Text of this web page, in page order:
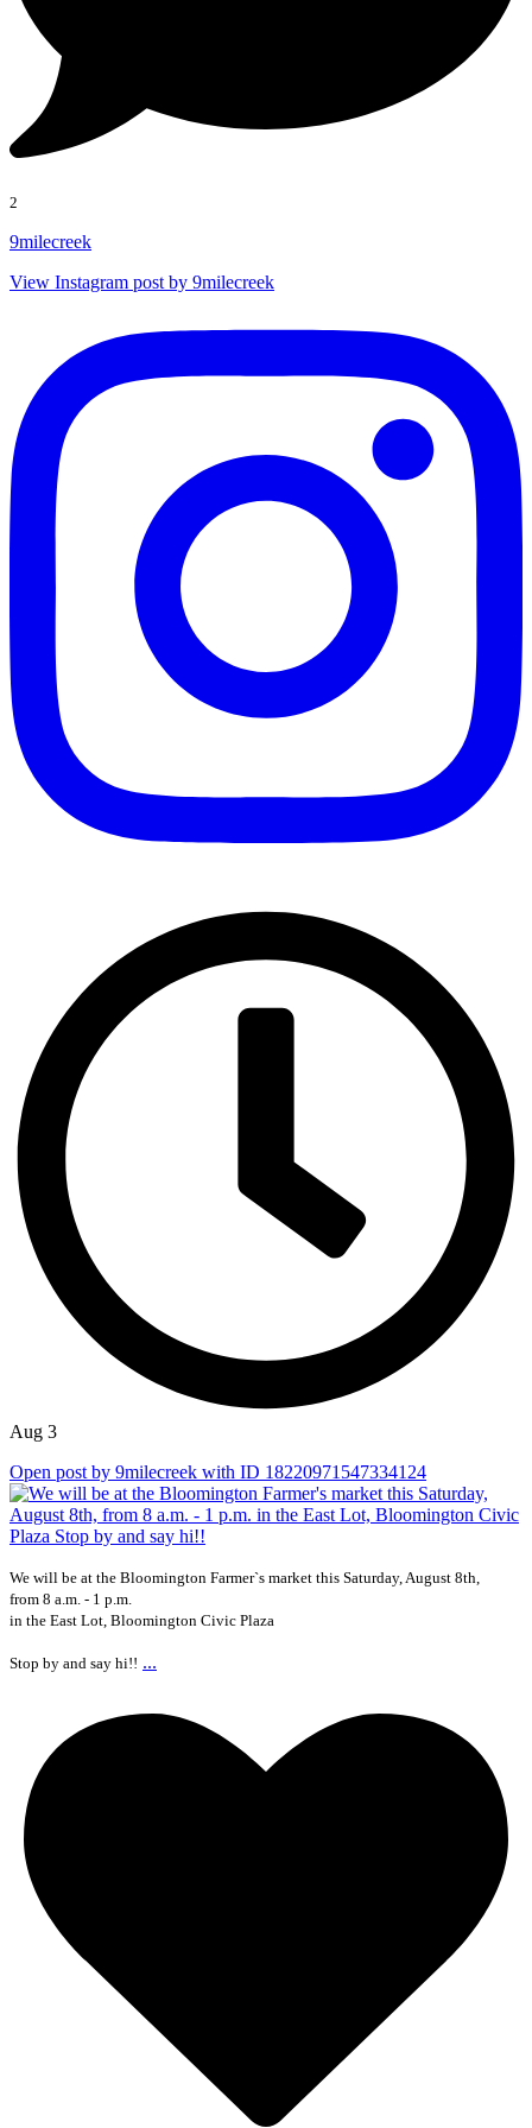
2
9milecreek
View Instagram post by 9milecreek
Aug 3
Open post by 9milecreek with ID 18220971547334124
We will be at the Bloomington Farmer`s market this Saturday, August 8th,
from 8 a.m. - 1 p.m.
in the East Lot, Bloomington Civic Plaza
Stop by and say hi!! ...